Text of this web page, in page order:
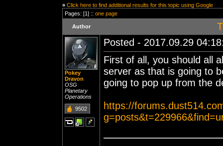
» Click here to find additional results for this topic using Google
Pages: [1] :: one page
Author
Pokey
Dravon
OSG
Planetary
Operations
9502
Posted - 2017.09.29
First of all, you should all
server as that is going to
going to pop up from the
https://